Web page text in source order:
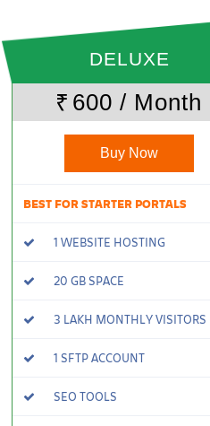
DELUXE
₹ 600 / Month
Buy Now
BEST FOR STARTER PORTALS
1 WEBSITE HOSTING
20 GB SPACE
3 LAKH MONTHLY VISITORS
1 SFTP ACCOUNT
SEO TOOLS